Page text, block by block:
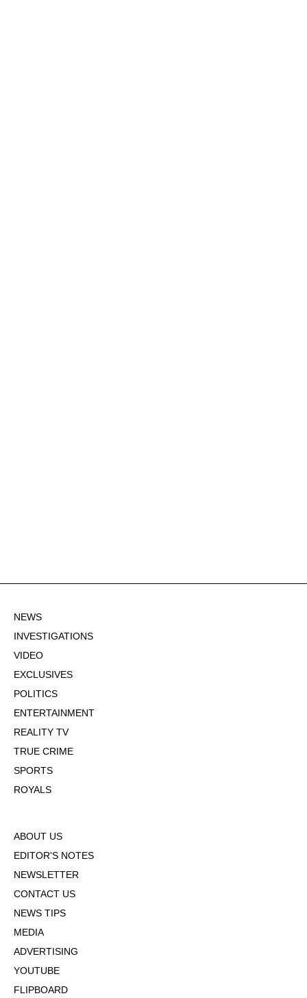
NEWS
INVESTIGATIONS
VIDEO
EXCLUSIVES
POLITICS
ENTERTAINMENT
REALITY TV
TRUE CRIME
SPORTS
ROYALS
ABOUT US
EDITOR'S NOTES
NEWSLETTER
CONTACT US
NEWS TIPS
MEDIA
ADVERTISING
YOUTUBE
FLIPBOARD